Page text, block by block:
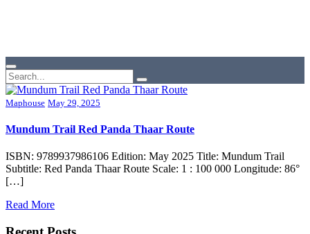
Maphouse May 29, 2025
Mundum Trail Red Panda Thaar Route
ISBN: 9789937986106 Edition: May 2025 Title: Mundum Trail
Subtitle: Red Panda Thaar Route Scale: 1 : 100 000 Longitude: 86°
[…]
Read More